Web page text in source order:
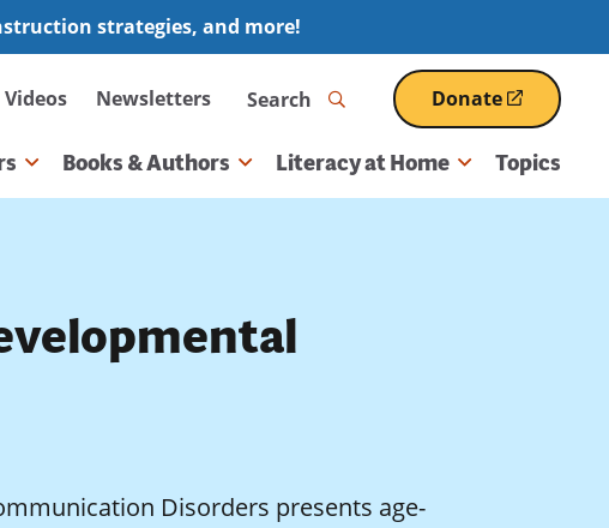
strategies, and more!
Videos Newsletters Search Donate
(opens
in
a
Books & Authors Literacy at Home Topics
Disorders presents age-